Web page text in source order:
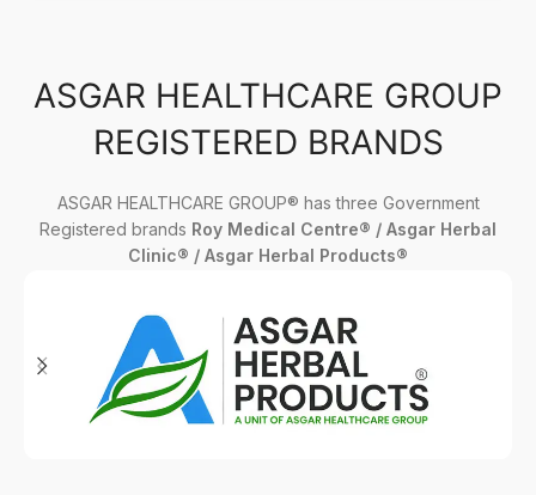
ASGAR HEALTHCARE GROUP
REGISTERED BRANDS
ASGAR HEALTHCARE GROUP® has three Government
Registered brands Roy Medical Centre® / Asgar Herbal
Clinic® / Asgar Herbal Products®